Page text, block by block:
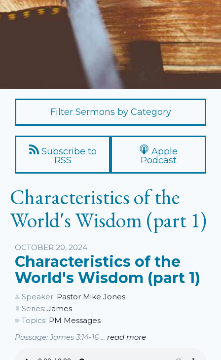
Filter Sermons by Category
Subscribe to
RSS
Apple
Podcast
Characteristics of the
World's Wisdom (part 1)
Listen
OCTOBER 20, 2024
Characteristics of the
World's Wisdom (part 1)
Speaker: Pastor Mike Jones
Series: James
Topics: PM Messages
Passage: James 3:14-16 ... read more